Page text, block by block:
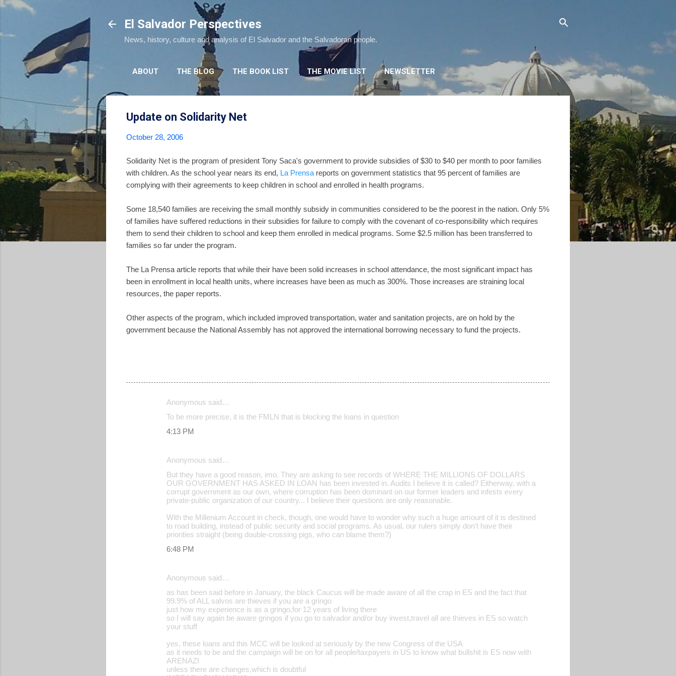
El Salvador Perspectives
News, history, culture and analysis of El Salvador and the Salvadoran people.
ABOUT THE BLOG THE BOOK LIST THE MOVIE LIST NEWSLETTER
Update on Solidarity Net
October 28, 2006
Solidarity Net is the program of president Tony Saca's government to provide subsidies of $30 to $40 per month to poor families
with children. As the school year nears its end, La Prensa reports on government statistics that 95 percent of families are
complying with their agreements to keep children in school and enrolled in health programs.
Some 18,540 families are receiving the small monthly subsidy in communities considered to be the poorest in the nation. Only 5%
of families have suffered reductions in their subsidies for failure to comply with the covenant of co-responsibility which requires
them to send their children to school and keep them enrolled in medical programs. Some $2.5 million has been transferred to
families so far under the program.
The La Prensa article reports that while their have been solid increases in school attendance, the most significant impact has
been in enrollment in local health units, where increases have been as much as 300%. Those increases are straining local
resources, the paper reports.
Other aspects of the program, which included improved transportation, water and sanitation projects, are on hold by the
government because the National Assembly has not approved the international borrowing necessary to fund the projects.
Anonymous said…
To be more precise, it is the FMLN that is blocking the loans in question
4:13 PM
Anonymous said…
But they have a good reason, imo. They are asking to see records of WHERE THE MILLIONS OF DOLLARS
OUR GOVERNMENT HAS ASKED IN LOAN has been invested in. Audits I believe it is called? Eitherway, with a
corrupt government as our own, where corruption has been dominant on our former leaders and infests every
private-public organization of our country... I believe their questions are only reasonable.
With the Millenium Account in check, though, one would have to wonder why such a huge amount of it is destined
to road building, instead of public security and social programs. As usual, our rulers simply don't have their
priorities straight (being double-crossing pigs, who can blame them?)
6:48 PM
Anonymous said…
as has been said before in January, the black Caucus will be made aware of all the crap in ES and the fact that
99.9% of ALL salvos are thieves if you are a gringo
just how my experience is as a gringo,for 12 years of living there
so I will say again be aware gringos if you go to salvador and/or buy invest,travel all are thieves in ES so watch
your stuff
yes, these loans and this MCC will be looked at seriously by the new Congress of the USA
as it needs to be and the campaign will be on for all people/taxpayers in US to know what bullshit is ES now with
ARENAZI
unless there are changes,which is doubtful